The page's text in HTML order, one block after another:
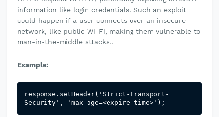
information like login credentials. Such an exploit
could happen if a user connects over an insecure
network, like public Wi-Fi, making them vulnerable to
man-in-the-middle attacks..
Example:
response.setHeader('Strict-Transport-
Security', 'max-age=<expire-time> ');